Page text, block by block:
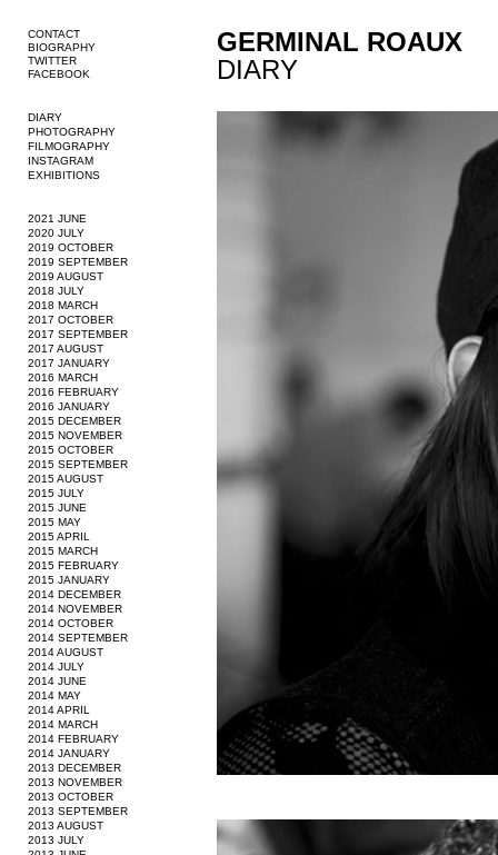
GERMINAL ROAUX
DIARY
CONTACT
BIOGRAPHY
TWITTER
FACEBOOK
DIARY
PHOTOGRAPHY
FILMOGRAPHY
INSTAGRAM
EXHIBITIONS
2021 JUNE
2020 JULY
2019 OCTOBER
2019 SEPTEMBER
2019 AUGUST
2018 JULY
2018 MARCH
2017 OCTOBER
2017 SEPTEMBER
2017 AUGUST
2017 JANUARY
2016 MARCH
2016 FEBRUARY
2016 JANUARY
2015 DECEMBER
2015 NOVEMBER
2015 OCTOBER
2015 SEPTEMBER
2015 AUGUST
2015 JULY
2015 JUNE
2015 MAY
2015 APRIL
2015 MARCH
2015 FEBRUARY
2015 JANUARY
2014 DECEMBER
2014 NOVEMBER
2014 OCTOBER
2014 SEPTEMBER
2014 AUGUST
2014 JULY
2014 JUNE
2014 MAY
2014 APRIL
2014 MARCH
2014 FEBRUARY
2014 JANUARY
2013 DECEMBER
2013 NOVEMBER
2013 OCTOBER
2013 SEPTEMBER
2013 AUGUST
2013 JULY